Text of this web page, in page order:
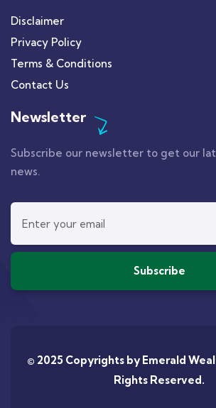
Disclaimer
Privacy Policy
Terms & Conditions
Contact Us
Newsletter
Subscribe our newsletter to get our
news.
© 2025 Copyrights by Emerald
Rights Reserved.